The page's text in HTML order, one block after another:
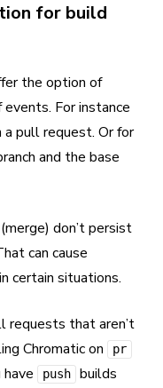
for build
the option of
For instance
a pull request. Or for
and the base
don’t persist
can cause
certain situations.
requests that aren’t
Chromatic on
pr
push
builds